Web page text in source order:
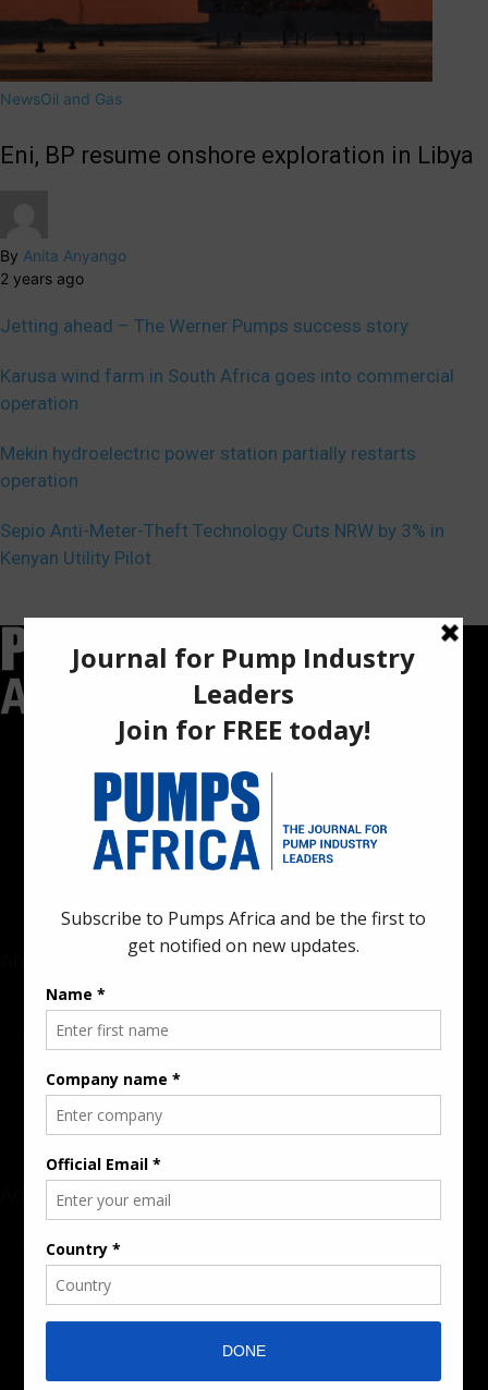
NewsOil and Gas
Eni, BP resume onshore exploration in Libya
By Anita Anyango
2 years ago
Jetting ahead – The Werner Pumps success story
Karusa wind farm in South Africa goes into commercial
operation
Mekin hydroelectric power station partially restarts
operation
Sepio Anti-Meter-Theft Technology Cuts NRW by 3% in
Kenyan Utility Pilot
Pumps Africa is a premier Pan-African publication and digital
platform dedicated to delivering industry news, insights, and
innovations in the pump, water, energy, construction, and
industrial sectors across the continent.
Rate Card & Banner Specs
Audience & Traffic Stats
Advertising Opportunities
Sponsored Content / Features
Advertise
About the Publication
Editorial Policy
Team / Contributors
Submit News / Press Release